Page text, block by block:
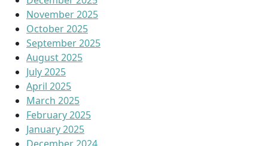
November 2025
October 2025
September 2025
August 2025
July 2025
April 2025
March 2025
February 2025
January 2025